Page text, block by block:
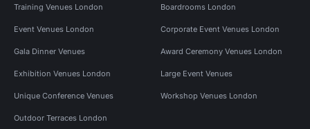
Training Venues London Boardrooms London
Event Venues London Corporate Event Venues London
Gala Dinner Venues Award Ceremony Venues London
Exhibition Venues London Large Event Venues
Unique Conference Venues Workshop Venues London
Outdoor Terraces London